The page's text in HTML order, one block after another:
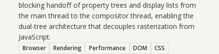
blocking handoff of property trees and display lists from
the main thread to the compositor thread, enabling the
dual-tree architecture that decouples rasterization from
JavaScript.
Browser Rendering Performance DOM CSS